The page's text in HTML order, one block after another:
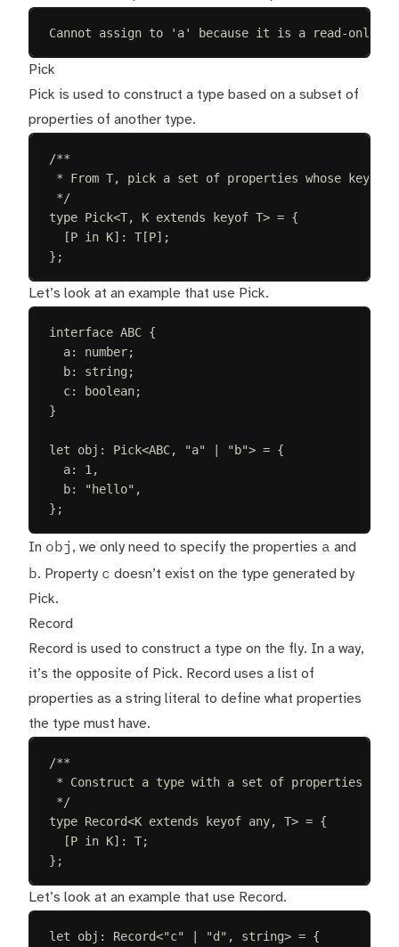
Cannot assign to 'a' because it is a read-only
Pick
Pick is used to construct a type based on a subset of
properties of another type.
/**
* From T, pick a set of properties whose keys
*/
type Pick<T, K extends keyof T> = {
[P in K]: T[P];
};
Let’s look at an example that use Pick.
interface ABC {
a: number;
b: string ;
c: boolean;
}
let obj : Pick<ABC, "a" | "b"> = {
a: 1 ,
b: "hello" ,
};
In obj, we only need to specify the properties a and
b. Property c doesn’t exist on the type generated by
Pick.
Record
Record is used to construct a type on the fly. In a way,
it’s the opposite of Pick. Record uses a list of
properties as a string literal to define what properties
the type must have.
/**
* Construct a type with a set of properties K
*/
type Record<K extends keyof any, T> = {
[P in K]: T;
};
Let’s look at an example that use Record.
let obj : Record<"c" | "d" , string> = {